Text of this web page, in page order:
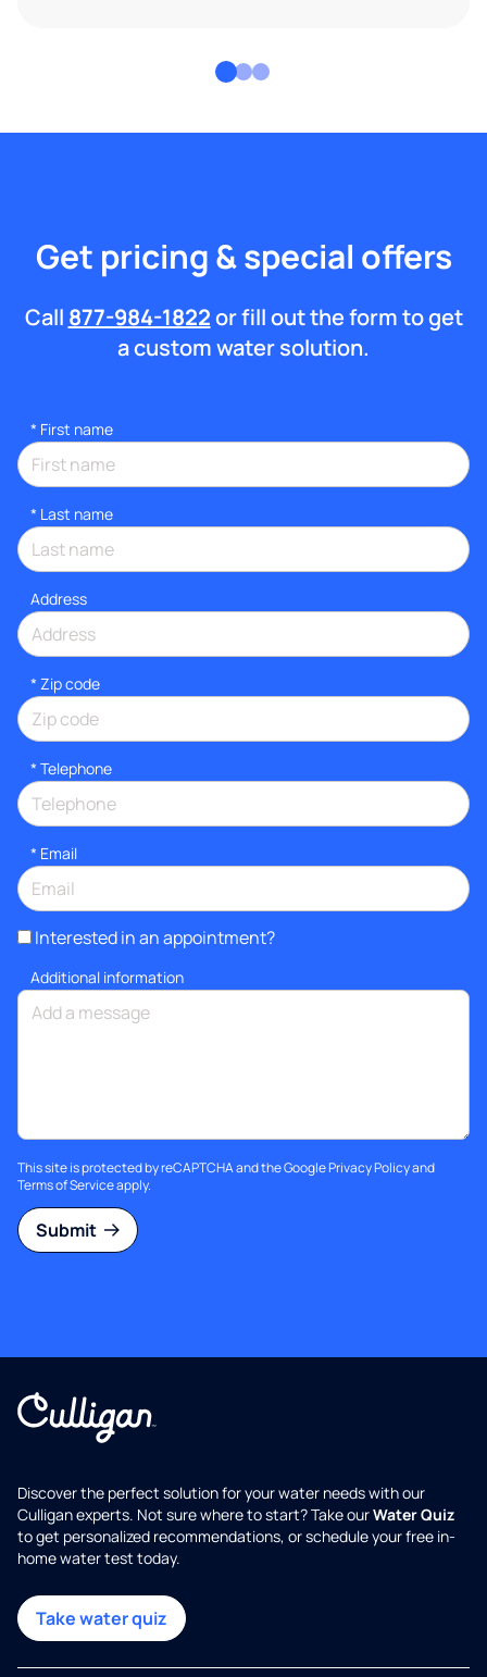
Get pricing & special offers
Call 877-984-1822or fill out the form to get
a custom water solution.
* First name
* Last name
Address
* Zip code
* Telephone
* Email
Interested in an appointment?
Additional information
This site is protected by reCAPTCHA and the GooglePrivacy Policyand
Terms of Serviceapply.
Submit
Discover the perfect solution for your water needs with our
Culligan experts. Not sure where to start? Take ourWater Quiz
to get personalized recommendations, or schedule your free in-
home water test today.
Take water quiz